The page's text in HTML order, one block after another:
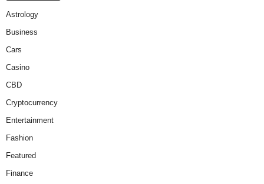
Astrology
Business
Cars
Casino
CBD
Cryptocurrency
Entertainment
Fashion
Featured
Finance